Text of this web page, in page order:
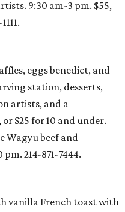
9:30 am-3 pm. $55,
eggs benedict, and
station, desserts,
artists, and a
$25 for 10 and under.
Wagyu beef and
214-871-7444.
vanilla French toast with